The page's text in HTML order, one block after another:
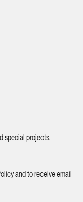
special projects.
and to receive email